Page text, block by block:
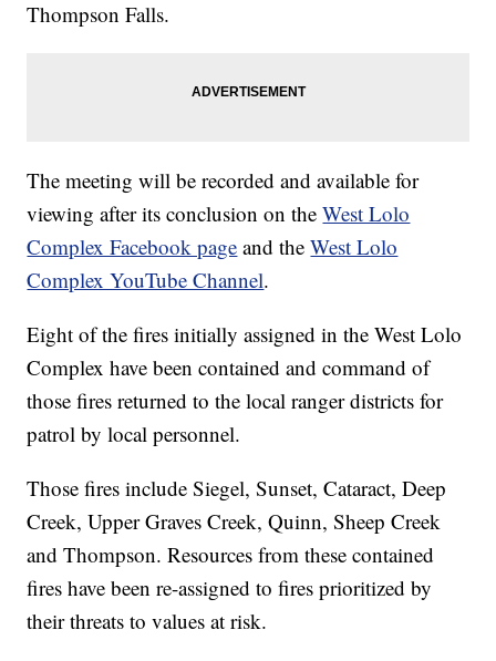
Thompson Falls.
The meeting will be recorded and available for
viewing after its conclusion on theWest Lolo
Complex Facebook page and theWest Lolo
Complex YouTube Channel.
Eight of the fires initially assigned in the West Lolo
Complex have been contained and command of
those fires returned to the local ranger districts for
patrol by local personnel.
Those fires include Siegel, Sunset, Cataract, Deep
Creek, Upper Graves Creek, Quinn, Sheep Creek
and Thompson. Resources from these contained
fires have been re-assigned to fires prioritized by
their threats to values at risk.